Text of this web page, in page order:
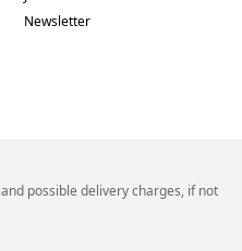
Newsletter
and possible delivery charges, if not